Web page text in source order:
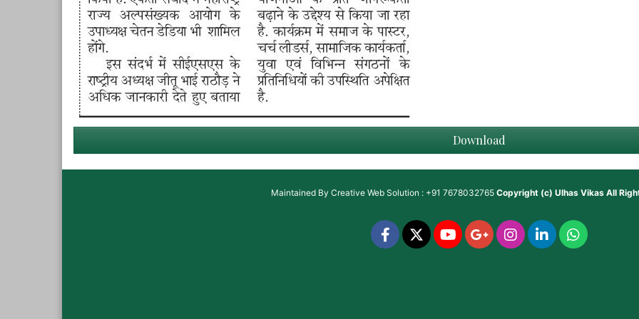
Download
Maintained By Creative Web Solution : +91 7678032765 Copyright (c) Ulhas VikasAll